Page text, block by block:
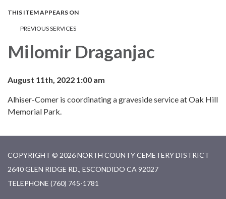
THIS ITEM APPEARS ON
PREVIOUS SERVICES
Milomir Draganjac
August 11th, 2022 1:00 am
Alhiser-Comer is coordinating a graveside service at Oak Hill
Memorial Park.
COPYRIGHT © 2026 NORTH COUNTY CEMETERY DISTRICT
2640 GLEN RIDGE RD., ESCONDIDO CA 92027
TELEPHONE (760) 745-1781